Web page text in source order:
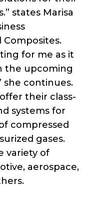
states Marisa
for me as it
the upcoming
she continues.
their class-
systems for
compressed
gases.
variety of
aerospace,